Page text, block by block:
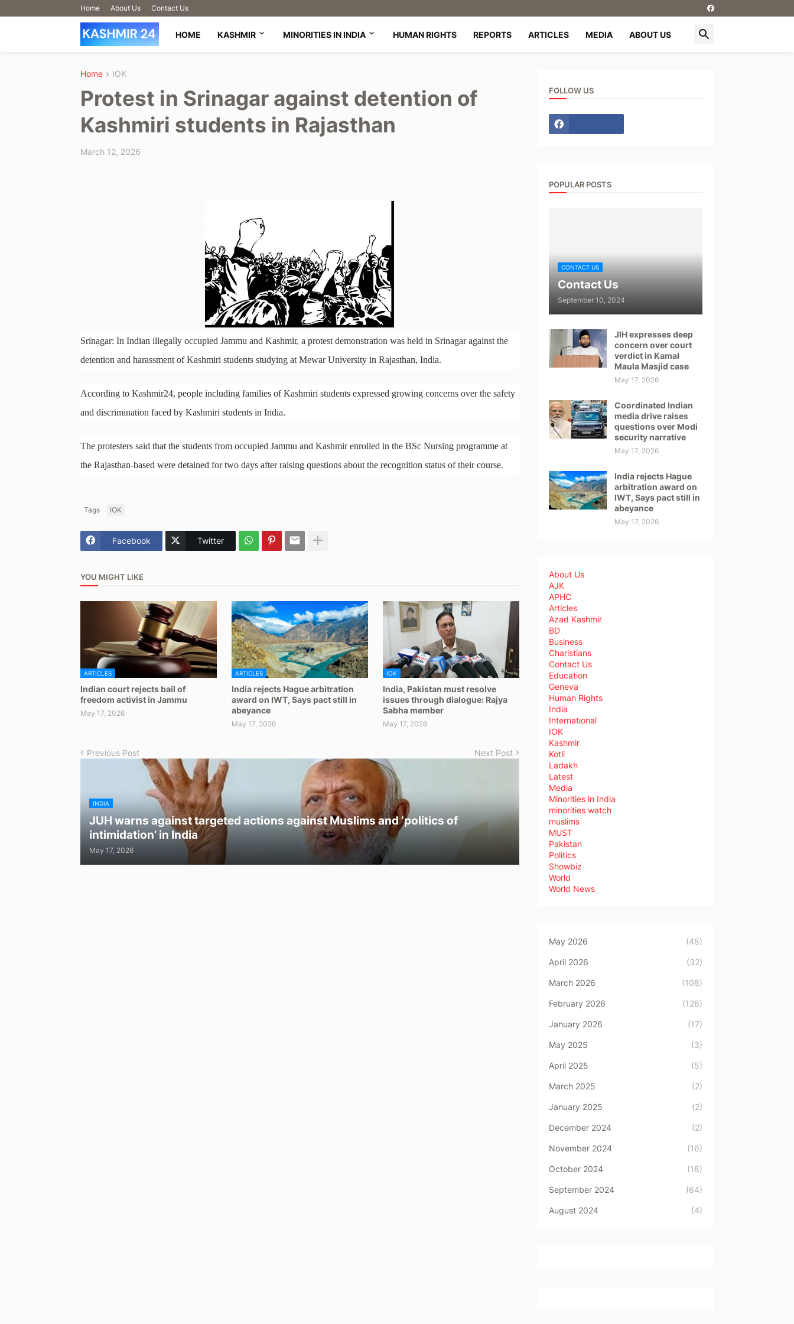
Home About Us Contact Us
HOME KASHMIR MINORITIES IN INDIA HUMAN RIGHTS REPORTS ARTICLES MEDIA ABOUT US
Home IOK
Protest in Srinagar against detention of
Kashmiri students in Rajasthan
March 12, 2026
Srinagar: In Indian illegally occupied Jammu and Kashmir, a protest demonstration was held in Srinagar against the
detention and harassment of Kashmiri students studying at Mewar University in Rajasthan, India.
According to Kashmir24, people including families of Kashmiri students expressed growing concerns over the safety
and discrimination faced by Kashmiri students in India.
The protesters said that the students from occupied Jammu and Kashmir enrolled in the BSc Nursing programme at
the Rajasthan-based were detained for two days after raising questions about the recognition status of their course.
Tags IOK
Facebook Twitter
YOU MIGHT LIKE
ARTICLES
Indian court rejects bail of
freedom activist in Jammu
May 17, 2026
ARTICLES
India rejects Hague arbitration
award on IWT, Says pact still in
abeyance
May 17, 2026
IOK
India, Pakistan must resolve
issues through dialogue: Rajya
Sabha member
May 17, 2026
Previous Post Next Post
INDIA
JUH warns against targeted actions against Muslims and ‘politics of
intimidation’ in India
May 17, 2026
FOLLOW US
POPULAR POSTS
CONTACT US
Contact Us
September 10, 2024
JIH expresses deep
concern over court
verdict in Kamal
Maula Masjid case
May 17, 2026
Coordinated Indian
media drive raises
questions over Modi
security narrative
May 17, 2026
India rejects Hague
arbitration award on
IWT, Says pact still in
abeyance
May 17, 2026
About Us
AJK
APHC
Articles
Azad Kashmir
BD
Business
Charistians
Contact Us
Education
Geneva
Human Rights
India
International
IOK
Kashmir
Kotli
Ladakh
Latest
Media
Minorities in India
minorities watch
muslims
MUST
Pakistan
Politics
Showbiz
World
World News
May 2026 (48)
April 2026 (32)
March 2026 (108)
February 2026 (126)
January 2026 (17)
May 2025 (3)
April 2025 (5)
March 2025 (2)
January 2025 (2)
December 2024 (2)
November 2024 (16)
October 2024 (18)
September 2024 (64)
August 2024 (4)